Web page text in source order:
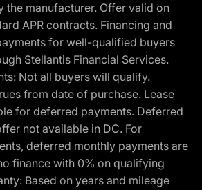
the manufacturer. Offer valid on
APR contracts. Financing and
for well-qualified buyers
Stellantis Financial Services.
Not all buyers will qualify.
from date of purchase. Lease
for deferred payments. Deferred
not available in DC. For
deferred monthly payments are
finance with 0% on qualifying
Based on years and mileage